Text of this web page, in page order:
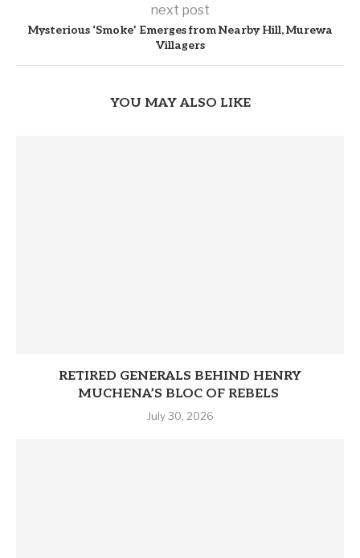
next post
Mysterious ‘Smoke’ Emerges from Nearby Hill, Murewa
Villagers
YOU MAY ALSO LIKE
RETIRED GENERALS BEHIND HENRY
MUCHENA’S BLOC OF REBELS
July 30, 2026